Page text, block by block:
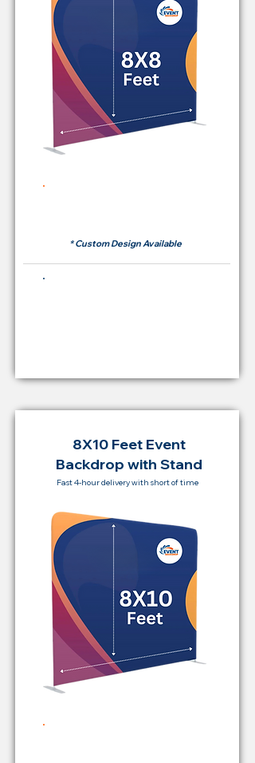
* Custom Design Available
8X10 Feet Event
Backdrop with Stand
Fast 4-hour delivery with short of time